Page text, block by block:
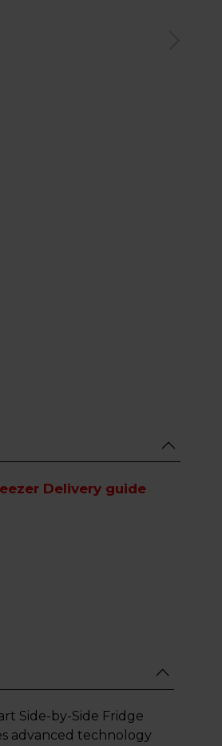
Delivery guide
Side-by-Side Fridge
advanced technology